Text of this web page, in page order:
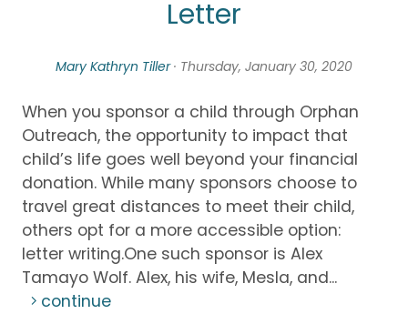
Letter
Mary Kathryn Tiller· Thursday, January 30, 2020
When you sponsor a child through Orphan
Outreach, the opportunity to impact that
child’s life goes well beyond your financial
donation. While many sponsors choose to
travel great distances to meet their child,
others opt for a more accessible option:
letter writing.One such sponsor is Alex
Tamayo Wolf. Alex, his wife, Mesla, and...
continue